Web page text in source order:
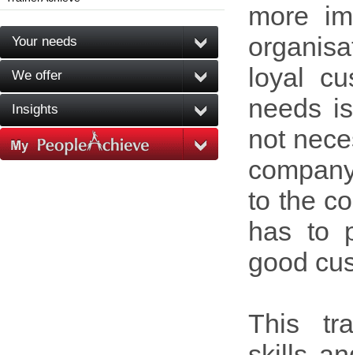
Your needs
We offer
Insights
more
loyal
needs
not
to the
has to
good
This